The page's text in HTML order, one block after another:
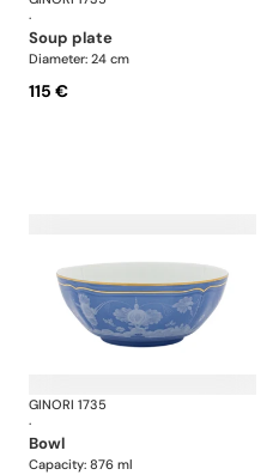
·
soup plate
Diameter: 24 cm
115 €
Oriente Italiano
GINORI 1735
·
bowl
Capacity: 876 ml